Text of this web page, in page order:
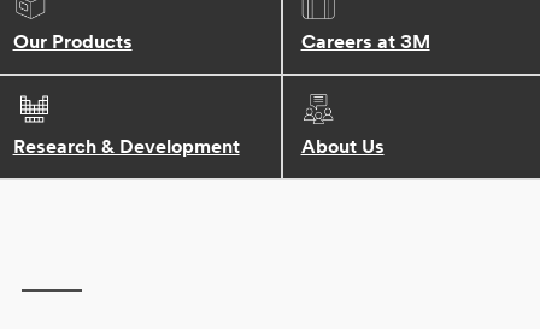
Our Products Careers at 3M
Research & Development About Us